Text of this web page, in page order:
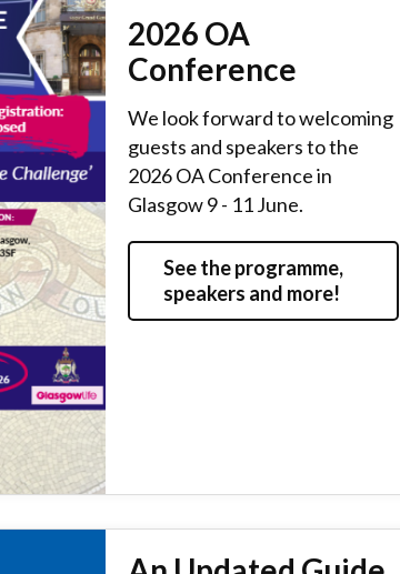
2026 OA
Conference
We look forward to welcoming
guests and speakers to the
2026 OA Conference in
Glasgow 9 - 11 June.
See the programme,
speakers and more!